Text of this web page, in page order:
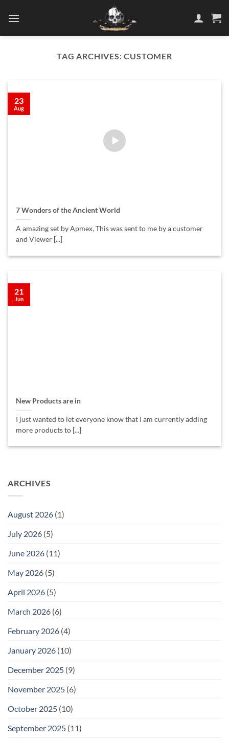
TAG ARCHIVES:CUSTOMER
ARCHIVES
August 2026 (1)
July 2026 (5)
June 2026 (11)
May 2026 (5)
April 2026 (5)
March 2026 (6)
February 2026 (4)
January 2026 (10)
December 2025 (9)
November 2025 (6)
October 2025 (10)
September 2025 (11)
7 Wonders of the Ancient World
A amazing set by Apmex, This was sent to me by a customer
and Viewer [...]
23
Aug
New Products are in
I just wanted to let everyone know that I am currently adding
more products to [...]
21
Jun